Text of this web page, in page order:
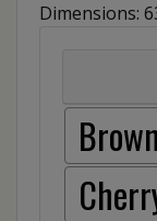
Dimensions: